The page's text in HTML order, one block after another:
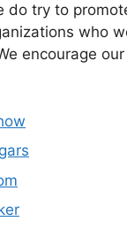
do try to
who
encourage